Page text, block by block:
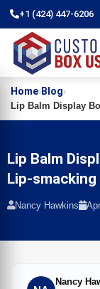
+1 (424) 447-6206
Home› Blog›
Lip Balm Display
Lip Balm
Lip-smacking
Nancy Hawkins
Nancy